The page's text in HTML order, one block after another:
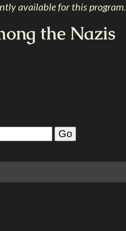
available for this program.
the Nazis